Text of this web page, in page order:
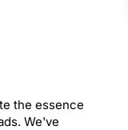
the essence
We've